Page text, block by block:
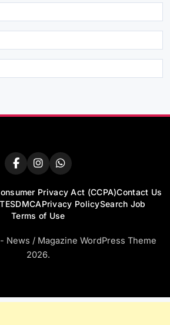
Privacy Act (CCPA)Contact Us
DMCAPrivacy PolicySearch Job
Terms of Use
News / Magazine WordPress Theme
2026.